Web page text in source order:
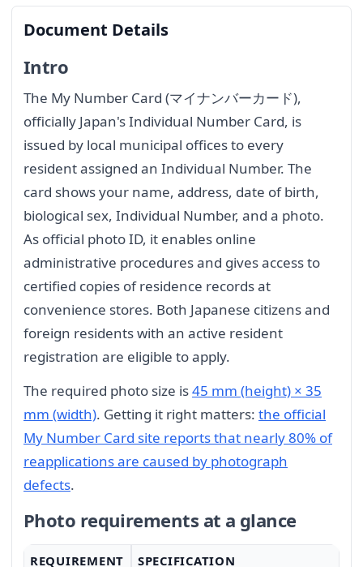
Document Details
Intro
The My Number Card (マイナンバーカード),
officially Japan's Individual Number Card, is
issued by local municipal offices to every
resident assigned an Individual Number. The
card shows your name, address, date of birth,
biological sex, Individual Number, and a photo.
As official photo ID, it enables online
administrative procedures and gives access to
certified copies of residence records at
convenience stores. Both Japanese citizens and
foreign residents with an active resident
registration are eligible to apply.
The required photo size is45 mm (height) × 35
mm (width). Getting it right matters: the official
My Number Card site reports that nearly 80% of
reapplications are caused by photograph
defects.
Photo requirements at a glance
REQUIREMENT SPECIFICATION